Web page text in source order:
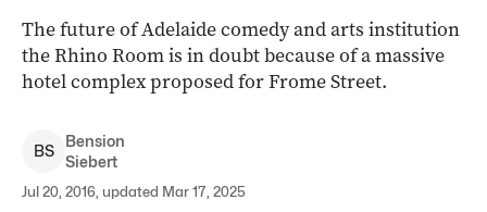
The future of Adelaide comedy and arts institution
the Rhino Room is in doubt because of a massive
hotel complex proposed for Frome Street.
BS
Bension
Siebert
Jul 20, 2016, updated Mar 17, 2025